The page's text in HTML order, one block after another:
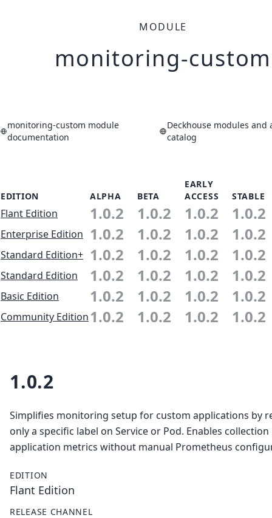
MODULE
monitoring-custom
monitoring-custom module
documentation
Deckhouse modules and
catalog
EDITION ALPHA BETA
EARLY
ACCESS
STABLE
Flant Edition 1.0.2 1.0.2 1.0.2 1.0.2
Enterprise Edition 1.0.2 1.0.2 1.0.2 1.0.2
Standard Edition+ 1.0.2 1.0.2 1.0.2 1.0.2
Standard Edition 1.0.2 1.0.2 1.0.2 1.0.2
Basic Edition 1.0.2 1.0.2 1.0.2 1.0.2
Community Edition1.0.2 1.0.2 1.0.2 1.0.2
1.0.2
Simplifies monitoring setup for custom applications by
only a specific label on Service or Pod. Enables
application metrics without manual Prometheus
EDITION
Flant Edition
RELEASE CHANNEL